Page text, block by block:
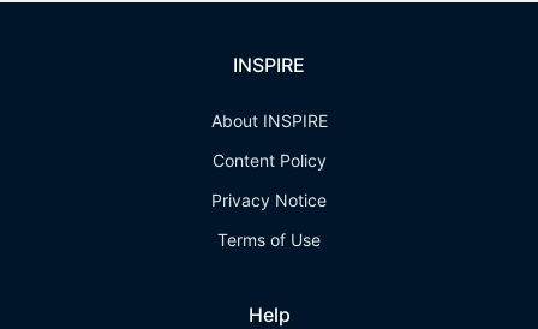
INSPIRE
About INSPIRE
Content Policy
Privacy Notice
Terms of Use
Help